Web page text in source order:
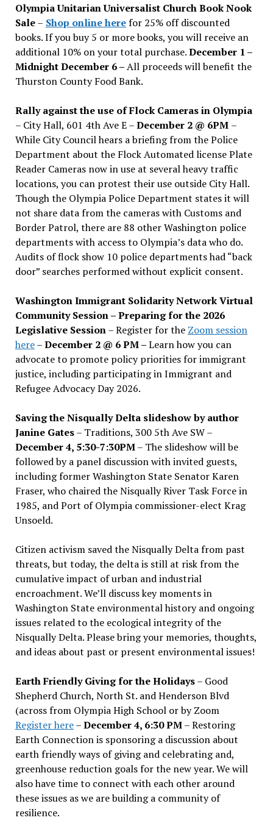
Olympia Unitarian Universalist Church Book Nook
Sale– Shop online herefor 25% off discounted
books. If you buy 5 or more books, you will receive an
additional 10% on your total purchase.December 1 –
Midnight December 6 –All proceeds will benefit the
Thurston County Food Bank.
Rally against the use of Flock Cameras in Olympia
– City Hall, 601 4th Ave E –December 2 @ 6PM –
While City Council hears a briefing from the Police
Department about the Flock Automated license Plate
Reader Cameras now in use at several heavy traffic
locations, you can protest their use outside City Hall.
Though the Olympia Police Department states it will
not share data from the cameras with Customs and
Border Patrol, there are 88 other Washington police
departments with access to Olympia’s data who do.
Audits of flock show 10 police departments had “back
door” searches performed without explicit consent.
Washington Immigrant Solidarity Network Virtual
Community Session – Preparing for the 2026
Legislative Session– Register for the Zoom session
here–December 2 @ 6 PM –Learn how you can
advocate to promote policy priorities for immigrant
justice, including participating in Immigrant and
Refugee Advocacy Day 2026.
Saving the Nisqually Delta slideshow by author
Janine Gates– Traditions, 300 5th Ave SW –
December 4, 5:30-7:30PM– The slideshow will be
followed by a panel discussion with invited guests,
including former Washington State Senator Karen
Fraser, who chaired the Nisqually River Task Force in
1985, and Port of Olympia commissioner-elect Krag
Unsoeld.
Citizen activism saved the Nisqually Delta from past
threats, but today, the delta is still at risk from the
cumulative impact of urban and industrial
encroachment. We’ll discuss key moments in
Washington State environmental history and ongoing
issues related to the ecological integrity of the
Nisqually Delta. Please bring your memories, thoughts,
and ideas about past or present environmental issues!
Earth Friendly Giving for the Holidays– Good
Shepherd Church, North St. and Henderson Blvd
(across from Olympia High School or by Zoom
Register here–December 4, 6:30 PM– Restoring
Earth Connection is sponsoring a discussion about
earth friendly ways of giving and celebrating and,
greenhouse reduction goals for the new year. We will
also have time to connect with each other around
these issues as we are building a community of
resilience.